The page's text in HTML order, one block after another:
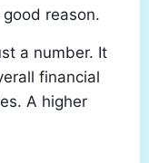
reason.
a number. It
financial
A higher